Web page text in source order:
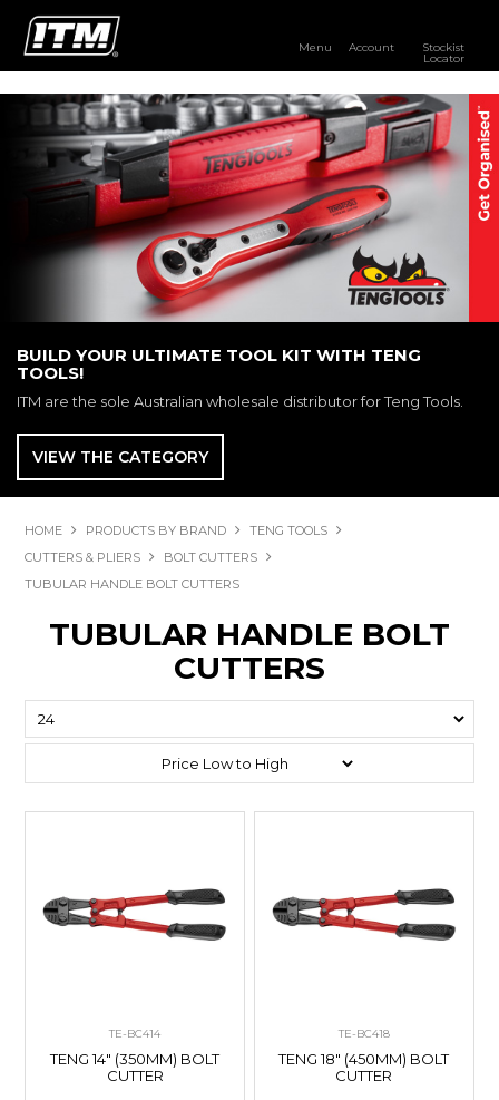
Menu Account Stockist
Locator
PRODUCTS
OUR BRANDS
RESOURCES
DISTRIBUTOR LOGIN
STOCKIST LOCATOR
BUILD YOUR ULTIMATE TOOL KIT WITH TENG
TOOLS!
ITM are the sole Australian wholesale distributor for Teng Tools.
VIEW THE CATEGORY
HOME PRODUCTS BY BRAND
TENG TOOLS
CUTTERS & PLIERS
BOLT CUTTERS
TUBULAR HANDLE BOLT CUTTERS
TUBULAR HANDLE BOLT
CUTTERS
TE-BC414
TENG 14" (350MM) BOLT
CUTTER
TE-BC418
TENG 18" (450MM) BOLT
CUTTER